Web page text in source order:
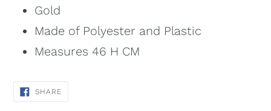
product
cart
Gold
Made of Polyester and Plastic
Measures 46 H CM
SHARESHARE